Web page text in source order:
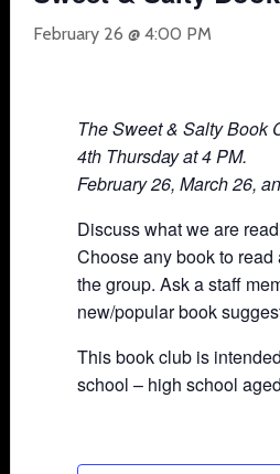
February 26 @ 4:00 PM
The Sweet & Salty Book
4th Thursday at 4 PM.
February 26, March 26,
Discuss what we are
Choose any book to read
the group. Ask a staff
new/popular book
This book club is
school – high school